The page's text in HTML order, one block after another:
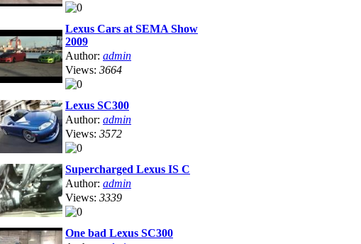
Lexus Cars at SEMA Show
2009
Author: admin
Views: 3664
Lexus SC300
Author: admin
Views: 3572
Supercharged Lexus IS C
Author: admin
Views: 3339
One bad Lexus SC300